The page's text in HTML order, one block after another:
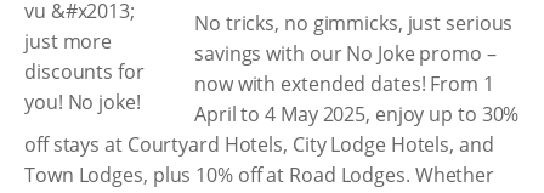
No tricks, no gimmicks, just serious
savings with our No Joke promo –
now with extended dates! From 1
April to 4 May 2025, enjoy up to 30%
off stays at Courtyard Hotels, City Lodge Hotels, and
Town Lodges, plus 10% off at Road Lodges. Whether